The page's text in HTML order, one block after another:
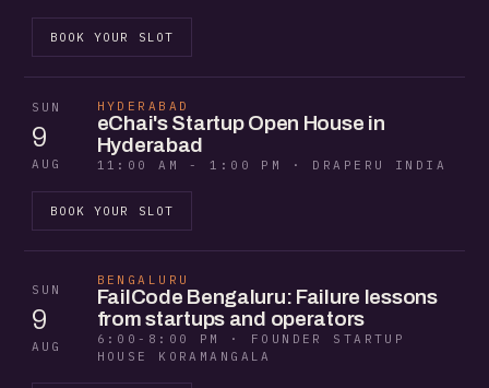
BOOK YOUR SLOT
SUN
9
AUG
HYDERABAD
eChai's Startup Open House in
Hyderabad
11:00 AM - 1:00 PM · DRAPERU INDIA
BOOK YOUR SLOT
SUN
9
AUG
BENGALURU
FailCode Bengaluru: Failure lessons
from startups and operators
6:00-8:00 PM · FOUNDER STARTUP
HOUSE KORAMANGALA